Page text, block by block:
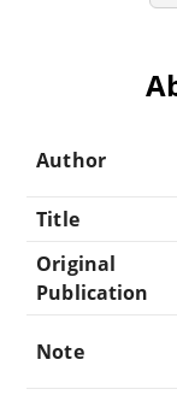
Author
Title
Original
Publication
Note